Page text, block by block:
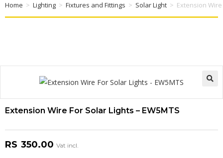
Home > Lighting > Fixtures and Fittings > Solar Light > Extension Wire
Extension Wire For Solar Lights – EW5MTS
RS 350.00 Vat incl.